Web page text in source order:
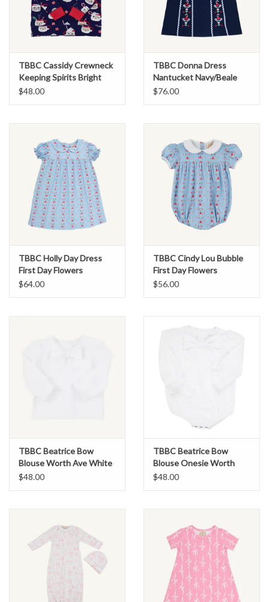
TBBC Cassidy Crewneck
Keeping Spirits Bright
$48.00
TBBC Donna Dress
Nantucket Navy/Beale
Street Blue
$76.00
TBBC Holly Day Dress
First Day Flowers
$64.00
TBBC Cindy Lou Bubble
First Day Flowers
$56.00
TBBC Beatrice Bow
Blouse Worth Ave White
$48.00
TBBC Beatrice Bow
Blouse Onesie Worth
Ave White
$48.00